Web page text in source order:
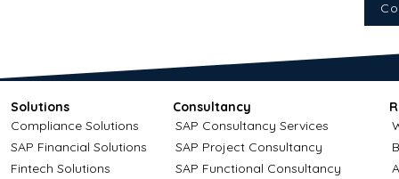
Solutions
Compliance Solutions
SAP Financial Solutions
Fintech Solutions
Consultancy
SAP Consultancy Services
SAP Project Consultancy
SAP Functional Consultancy